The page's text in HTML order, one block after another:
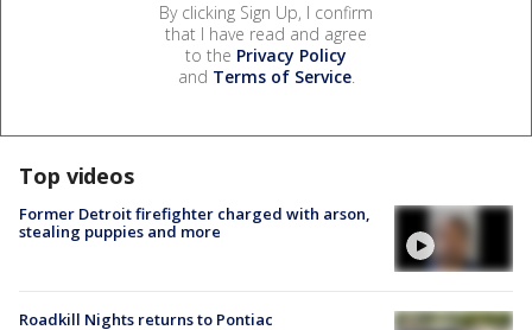
By clicking Sign Up, I confirm
that I have read and agree
to the Privacy Policy
and Terms of Service.
Top videos
Former Detroit firefighter charged with arson,
stealing puppies and more
Roadkill Nights returns to Pontiac